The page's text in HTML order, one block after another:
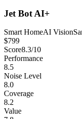
Jet Bot AI+
Smart HomeAI Vision
$799
Score8.3/10
Performance
8.5
Noise Level
8.0
Coverage
8.2
Value